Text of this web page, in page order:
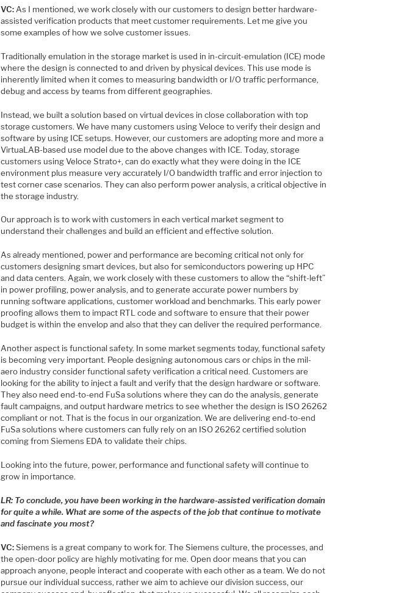
VC: As I mentioned, we work closely with our customers to design better hardware-
assisted verification products that meet customer requirements. Let me give you
some examples of how we solve customer issues.
Traditionally emulation in the storage market is used in in-circuit-emulation (ICE) mode
where the design is connected to and driven by physical devices. This use mode is
inherently limited when it comes to measuring bandwidth or I/O traffic performance,
debug and access by teams from different geographies.
Instead, we built a solution based on virtual devices in close collaboration with top
storage customers. We have many customers using Veloce to verify their design and
software by using ICE setups. However, our customers are adopting more and more a
VirtuaLAB-based use model due to the above changes with ICE. Today, storage
customers using Veloce Strato+, can do exactly what they were doing in the ICE
environment plus measure very accurately I/O bandwidth traffic and error injection to
test corner case scenarios. They can also perform power analysis, a critical objective in
the storage industry.
Our approach is to work with customers in each vertical market segment to
understand their challenges and build an efficient and effective solution.
As already mentioned, power and performance are becoming critical not only for
customers designing smart devices, but also for semiconductors powering up HPC
and data centers. Again, we work closely with these customers to allow the “shift-left”
in power profiling, power analysis, and to generate accurate power numbers by
running software applications, customer workload and benchmarks. This early power
proofing allows them to impact RTL code and software to ensure that their power
budget is within the envelop and also that they can deliver the required performance.
Another aspect is functional safety. In some market segments today, functional safety
is becoming very important. People designing autonomous cars or chips in the mil-
aero industry consider functional safety verification a critical need. Customers are
looking for the ability to inject a fault and verify that the design hardware or software.
They also need end-to-end FuSa solutions where they can do the analysis, generate
fault campaigns, and output hardware metrics to see whether the design is ISO 26262
compliant or not. That is the focus in our organization. We are delivering end-to-end
FuSa solutions where customers can fully rely on an ISO 26262 certified solution
coming from Siemens EDA to validate their chips.
Looking into the future, power, performance and functional safety will continue to
grow in importance.
LR: To conclude, you have been working in the hardware-assisted verification domain
for quite a while. What are some of the aspects of the job that continue to motivate
and fascinate you most?
VC:Siemens is a great company to work for. The Siemens culture, the processes, and
the open-door policy are highly motivating for me. Open door means that you can
approach anyone, people interact and cooperate with each other as a team. We do not
pursue our individual success, rather we aim to achieve our division success, our